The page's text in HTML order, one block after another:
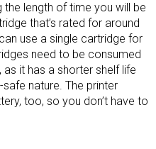
length of time you will be
that’s rated for around
use a single cartridge for
need to be consumed
it has a shorter shelf life
nature. The printer
too, so you don’t have to